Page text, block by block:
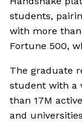
students,
with more
Fortune 500,
The graduate
student with a
than 17M
and